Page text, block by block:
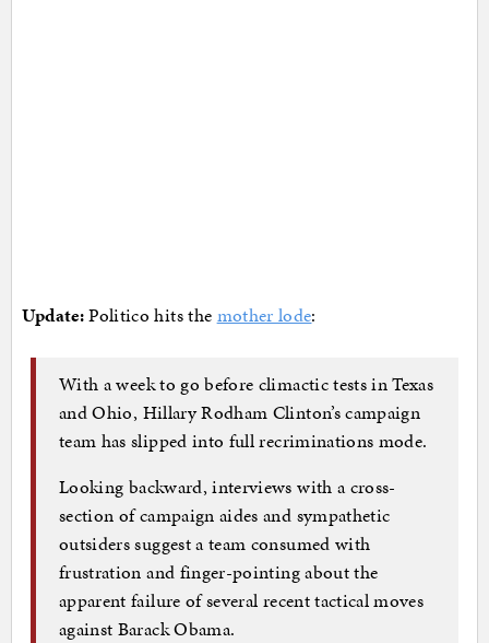
Update:Politico hits the mother lode:
With a week to go before climactic tests in Texas
and Ohio, Hillary Rodham Clinton’s campaign
team has slipped into full recriminations mode.
Looking backward, interviews with a cross-
section of campaign aides and sympathetic
outsiders suggest a team consumed with
frustration and finger-pointing about the
apparent failure of several recent tactical moves
against Barack Obama.